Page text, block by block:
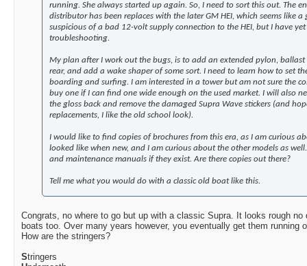
running. She always started up again. So, I need to sort this out. The
distributor has been replaces with the later GM HEI, which seems like a
suspicious of a bad 12-volt supply connection to the HEI, but I have
troubleshooting.
My plan after I work out the bugs, is to add an extended pylon,
rear, and add a wake shaper of some sort. I need to learn how to set
boarding and surfing. I am interested in a tower but am not sure the
buy one if I can find one wide enough on the used market. I will also
the gloss back and remove the damaged Supra Wave stickers (and
replacements, I like the old school look).
I would like to find copies of brochures from this era, as I am curious
looked like when new, and I am curious about the other models as
and maintenance manuals if they exist. Are there copies out there?
Tell me what you would do with a classic old boat like this.
Congrats, no where to go but up with a classic Supra. It looks rough
boats too. Over many years however, you eventually get them running
How are the stringers?
Stringers